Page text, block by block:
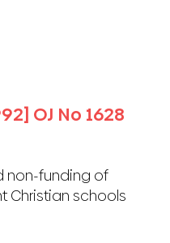
OJ No 1628
non-funding of
Christian schools